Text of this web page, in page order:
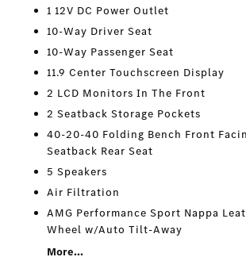
1 12V DC Power Outlet
10-Way Driver Seat
10-Way Passenger Seat
11.9 Center Touchscreen Display
2 LCD Monitors In The Front
2 Seatback Storage Pockets
40-20-40 Folding Bench Front
Seatback Rear Seat
5 Speakers
Air Filtration
AMG Performance Sport Nappa
Wheel w/Auto Tilt-Away
More...